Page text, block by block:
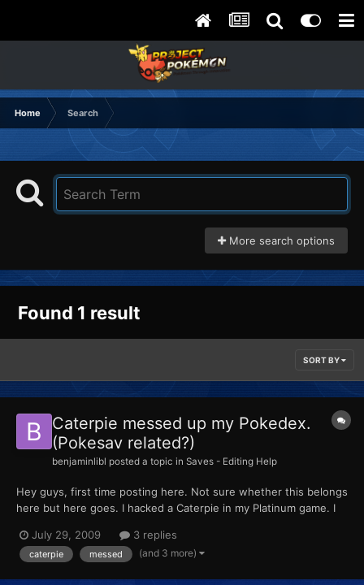
Home Search
More search options
Found 1 result
SORT BY
Caterpie messed up my Pokedex.
(Pokesav related?)
benjaminlibl posted a topic in Saves - Editing Help
Hey guys, first time posting here. Not sure whether this belongs
here but here goes. I hacked a Caterpie in my Platinum game. I
the PC. Pretty retarded. Now, when I look at the summary for it,
the Pokedex entry is ??? Is there any wa...
July 29, 2009 3 replies
caterpie messed (and 3 more)